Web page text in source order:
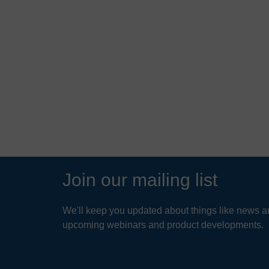
Join our mailing list
We'll keep you updated about things like news
upcoming webinars and product developments.